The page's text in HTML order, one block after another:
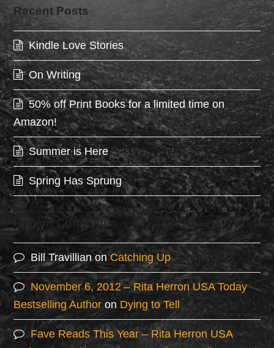
Recent Posts
Kindle Love Stories
On Writing
50% off Print Books for a limited time on
Amazon!
Summer is Here
Spring Has Sprung
Recent Comments
Bill Travillian onCatching Up
November 6, 2012 – Rita Herron USA Today
Bestselling Author on Dying to Tell
Fave Reads This Year – Rita Herron USA